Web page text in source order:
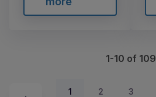
1-10 of 109
1 2 3